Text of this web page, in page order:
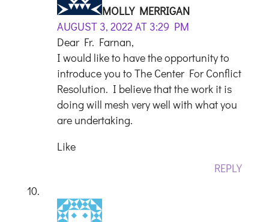
MOLLY MERRIGAN
AUGUST 3, 2022 AT 3:29 PM
Dear Fr. Farnan,
I would like to have the opportunity to
introduce you to The Center For Conflict
Resolution. I believe that the work it is
doing will mesh very well with what you
are undertaking.
Like
REPLY